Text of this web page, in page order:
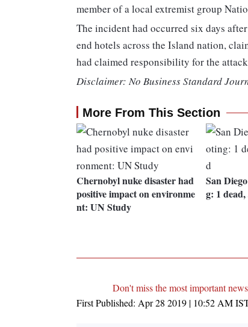
member of a local extremist group
The incident had occurred six days
end hotels across the Island nation,
had claimed responsibility for the
Disclaimer: No Business Standard
More From This Section
Chernobyl nuke disaster had
positive impact on environme
nt: UN Study
San
g: 1
Don't miss the most important
First Published: Apr 28 2019 | 10:52 AM